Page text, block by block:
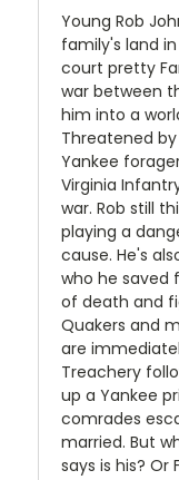
Young Rob
family's land
court pretty
war between
him into a
Threatened
Yankee
Virginia
war. Rob still
playing a
cause. He's
who he saved
of death and
Quakers and
are
Treachery
up a Yankee
comrades
married. But
says is his? Or